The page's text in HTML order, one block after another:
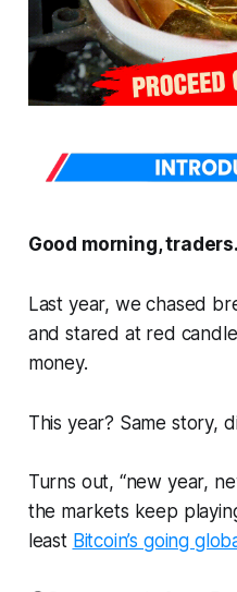
Good morning, traders.
Last year, we chased
and stared at red
money.
This year? Same story,
Turns out, “new year,
the markets keep
least Bitcoin’s going